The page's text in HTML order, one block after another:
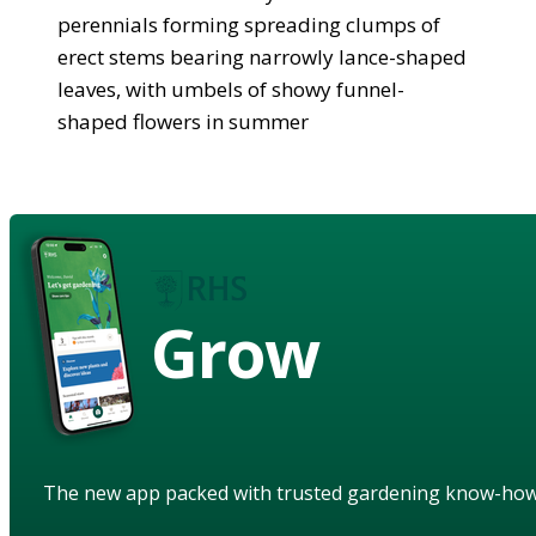
perennials forming spreading clumps of
erect stems bearing narrowly lance-shaped
leaves, with umbels of showy funnel-
shaped flowers in summer
Grow
The new app packed with trusted gardening know-